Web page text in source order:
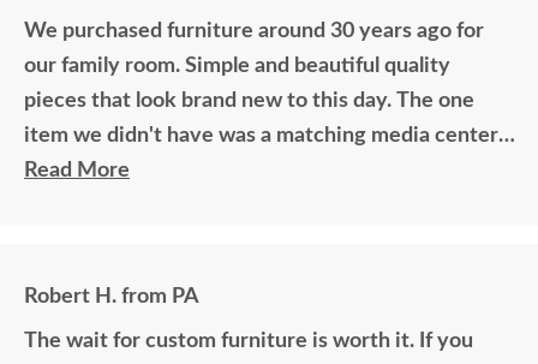
We purchased furniture around 30 years ago for
our family room. Simple and beautiful quality
pieces that look brand new to this day. The one
item we didn't have was a matching media center.
DutchCrafters worked with me over the phone
home would think it was all bought together, looks
so good. Just a wonderful overall experience.
Read More
Robert H. from PA
The wait for custom furniture is worth it. If you